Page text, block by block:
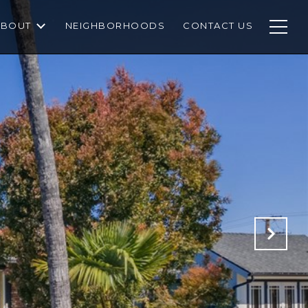
NEIGHBORHOODS CONTACT US